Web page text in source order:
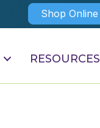
Shop Online
RESOURCES